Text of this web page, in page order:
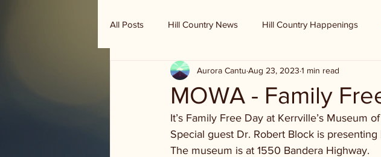
All Posts Hill Country News Hill Country Happenings
Randy Houston's Ranch Record
MOWA - Family
Aurora Cantu Aug 23, 2023 1 min read
It’s Family Free Day at Kerrville’s Museum
Special guest Dr. Robert Block is
The museum is at 1550 Bandera Highway.